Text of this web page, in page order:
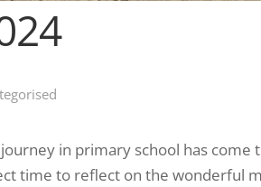
in primary school has
time to reflect on the wonderful